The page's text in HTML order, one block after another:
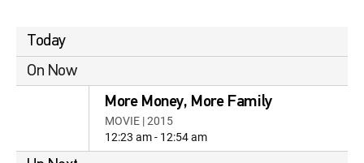
Today
On Now
More Money, More Family
MOVIE | 2015
12:23 am - 12:54 am